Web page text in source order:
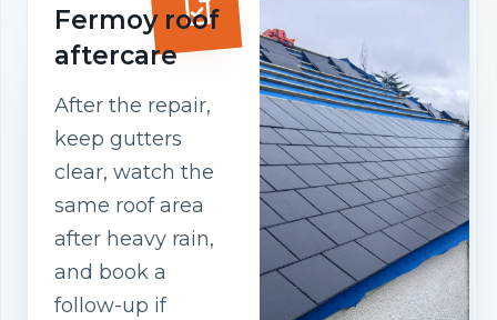
Fermoy roof
aftercare
After the repair,
keep gutters
clear, watch the
same roof area
after heavy rain,
and book a
follow-up if